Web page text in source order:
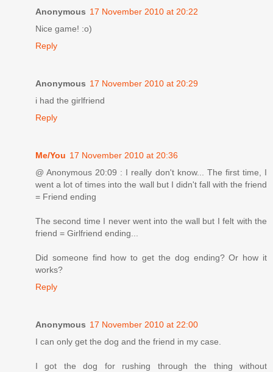
Anonymous 17 November 2010 at 20:22
Nice game! :o)
Reply
Anonymous 17 November 2010 at 20:29
i had the girlfriend
Reply
Me/You 17 November 2010 at 20:36
@ Anonymous 20:09 : I really don't know... The first time, I
went a lot of times into the wall but I didn't fall with the friend
= Friend ending
The second time I never went into the wall but I felt with the
friend = Girlfriend ending...
Did someone find how to get the dog ending? Or how it
works?
Reply
Anonymous 17 November 2010 at 22:00
I can only get the dog and the friend in my case.
I got the dog for rushing through the thing without